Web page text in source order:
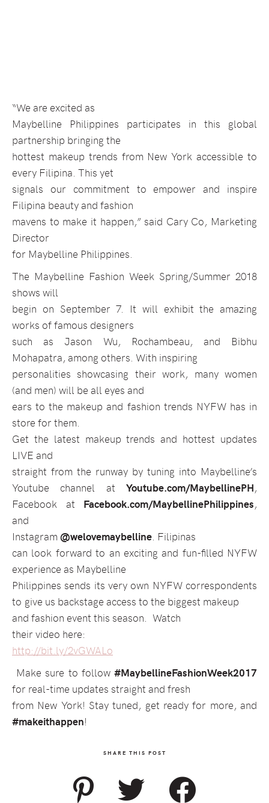
“We are excited as
Maybelline Philippines participates in this global
partnership bringing the
hottest makeup trends from New York accessible to
every Filipina. This yet
signals our commitment to empower and inspire
Filipina beauty and fashion
mavens to make it happen,” said Cary Co, Marketing
Director
for Maybelline Philippines.
The Maybelline Fashion Week Spring/Summer 2018
shows will
begin on September 7. It will exhibit the amazing
works of famous designers
such as Jason Wu, Rochambeau, and Bibhu
Mohapatra, among others. With inspiring
personalities showcasing their work, many women
(and men) will be all eyes and
ears to the makeup and fashion trends NYFW has in
store for them.
Get the latest makeup trends and hottest updates
LIVE and
straight from the runway by tuning into Maybelline’s
Youtube channel at Youtube.com/MaybellinePH,
Facebook at Facebook.com/MaybellinePhilippines,
and
Instagram@welovemaybelline. Filipinas
can look forward to an exciting and fun-filled NYFW
experience as Maybelline
Philippines sends its very own NYFW correspondents
to give us backstage access to the biggest makeup
and fashion event this season. Watch
their video here:
http://bit.ly/2vGWALo
Make sure to follow #MaybellineFashionWeek2017
for real-time updates straight and fresh
from New York! Stay tuned, get ready for more, and
#makeithappen!
SHARE THIS POST